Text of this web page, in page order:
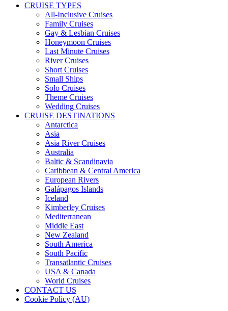
CRUISE TYPES
All-Inclusive Cruises
Family Cruises
Gay & Lesbian Cruises
Honeymoon Cruises
Last Minute Cruises
River Cruises
Short Cruises
Small Ships
Solo Cruises
Theme Cruises
Wedding Cruises
CRUISE DESTINATIONS
Antarctica
Asia
Asia River Cruises
Australia
Baltic & Scandinavia
Caribbean & Central America
European Rivers
Galápagos Islands
Iceland
Kimberley Cruises
Mediterranean
Middle East
New Zealand
South America
South Pacific
Transatlantic Cruises
USA & Canada
World Cruises
CONTACT US
Cookie Policy (AU)